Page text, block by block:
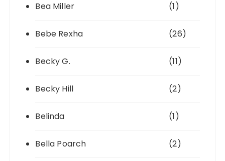
Bea Miller (1)
Bebe Rexha (26)
Becky G. (11)
Becky Hill (2)
Belinda (1)
Bella Poarch (2)